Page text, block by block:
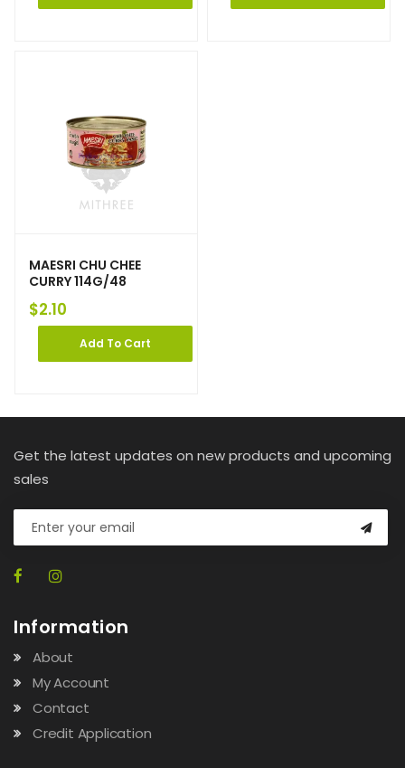
MAESRI CHU CHEE
CURRY 114G/48
$2.10
Add To Cart
Get the latest updates on new products and upcoming
sales
Information
About
My Account
Contact
Credit Application